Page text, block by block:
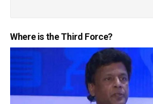
Where is the Third Force?